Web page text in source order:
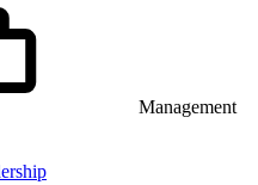
Management